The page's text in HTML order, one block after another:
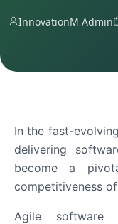
InnovationM Admin
In the fast-
delivering
become a
competitiveness
Agile software